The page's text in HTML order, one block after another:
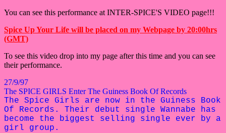
You can see this performance at INTER-SPICE'S VIDEO page!!!
Spice Up Your Life will be placed on my Webpage by 20:00hrs
(GMT)
To see this video drop into my page after this time and you can see
their performance.
27/9/97
The SPICE GIRLS Enter The Guiness Book Of Records
The Spice Girls are now in the Guiness Book
Of Records. Their debut single Wannabe has
become the biggest selling single ever by a
girl group.